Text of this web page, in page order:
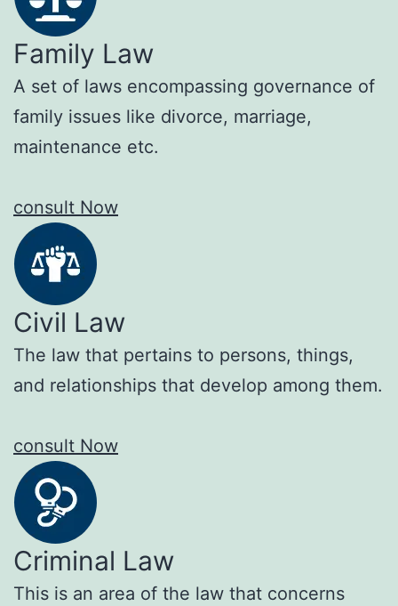
Family Law
A set of laws encompassing governance of
family issues like divorce, marriage,
maintenance etc.
consult Now
Civil Law
The law that pertains to persons, things,
and relationships that develop among them.
consult Now
Criminal Law
This is an area of the law that concerns